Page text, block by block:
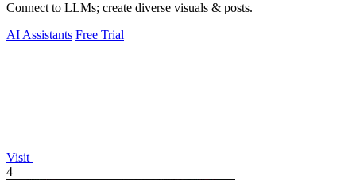
Connect to LLMs; create diverse visuals & posts.
AI Assistants Free Trial
Visit
4